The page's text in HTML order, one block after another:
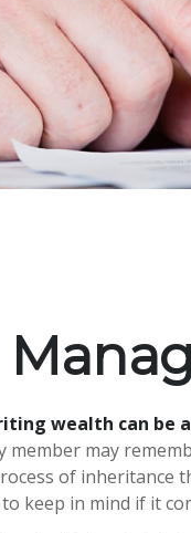
wealth can be
member may
of inheritance
keep in mind if it